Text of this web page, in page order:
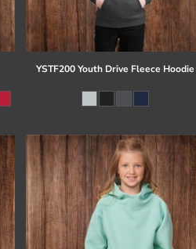
YSTF200 Youth Drive Fleece Hoodie